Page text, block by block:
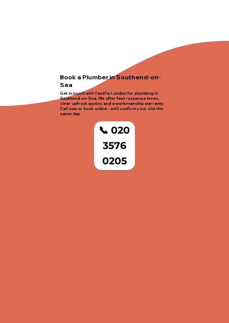
Book a Plumber in Southend-on-
Sea
Get in touch with FastFix London for plumbing in
Southend-on-Sea. We offer fast response times,
clear upfront quotes and a workmanship warranty.
Call now or book online - we'll confirm your slot the
same day.
📞 020
3576
0205